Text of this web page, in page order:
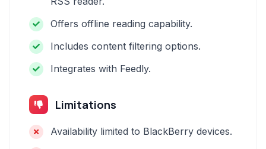
Offers offline reading capability.
Includes content filtering options.
Integrates with Feedly.
Limitations
Availability limited to BlackBerry devices.